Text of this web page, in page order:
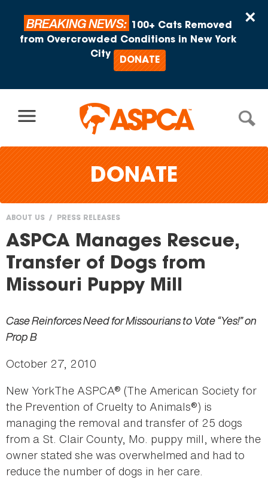
×
BREAKING NEWS:
100+ Cats Removed
from Overcrowded Conditions in New York
City
DONATE
DONATE
You
are
here
ABOUT US PRESS RELEASES
ASPCA Manages Rescue,
Transfer of Dogs from
Missouri Puppy Mill
Case Reinforces Need for Missourians to Vote “Yes!” on
Prop B
October 27, 2010
New YorkThe ASPCA® (The American Society for
the Prevention of Cruelty to Animals®) is
managing the removal and transfer of 25 dogs
from a St. Clair County, Mo. puppy mill, where the
owner stated she was overwhelmed and had to
reduce the number of dogs in her care.